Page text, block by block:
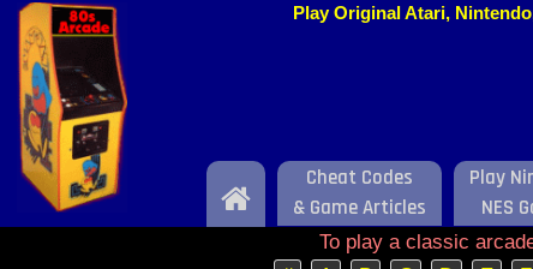
Play Original Atari,
Home
Cheat Codes
& Game Articles
Play
NES
To play a classic